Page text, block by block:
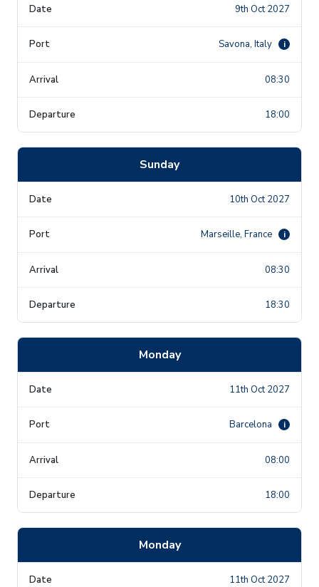
9th Oct 2027
Savona, Italy i
08:30
18:00
Sunday
10th Oct 2027
Marseille, France i
08:30
18:30
Monday
11th Oct 2027
Barcelona i
08:00
18:00
Monday
11th Oct 2027